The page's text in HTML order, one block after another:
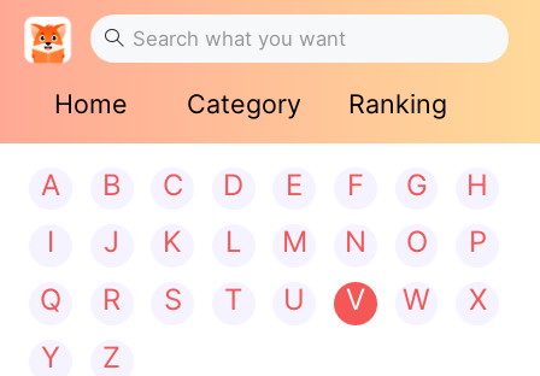
Home Category Ranking
A B C D E F G
H
I
J K L M N O
P
Q
R S T U V W
X
Y
Z